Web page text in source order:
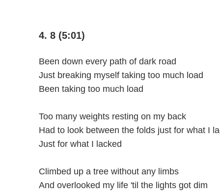
4. 8 (5:01)
Been down every path of dark road
Just breaking myself taking too much load
Been taking too much load
Too many weights resting on my back
Had to look between the folds just for what I
Just for what I lacked
Climbed up a tree without any limbs
And overlooked my life 'til the lights got dim